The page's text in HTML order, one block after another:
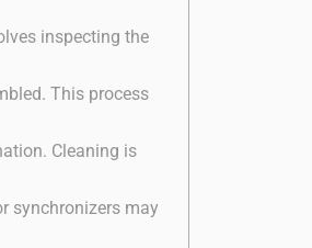
inspecting the
This process
Cleaning is
synchronizers may